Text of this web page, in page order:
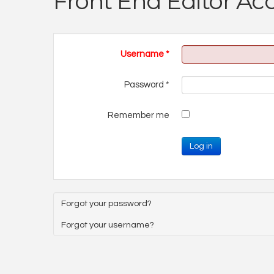
Username *
Password *
Remember me
Log in
Forgot your password?
Forgot your username?